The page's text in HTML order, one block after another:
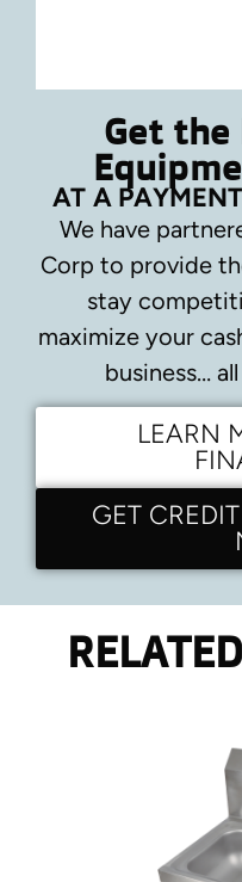
Get the
AT A
We have
Corp to provide
stay
maximize your
business…
LEARN
GET